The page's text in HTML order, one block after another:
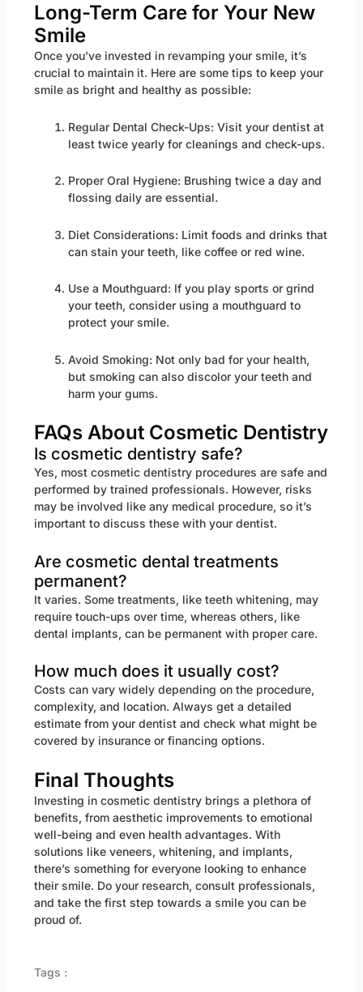
Long-Term Care for Your New
Smile
Once you’ve invested in revamping your smile, it’s
crucial to maintain it. Here are some tips to keep your
smile as bright and healthy as possible:
Regular Dental Check-Ups: Visit your dentist at
least twice yearly for cleanings and check-ups.
Proper Oral Hygiene: Brushing twice a day and
flossing daily are essential.
Diet Considerations: Limit foods and drinks that
can stain your teeth, like coffee or red wine.
Use a Mouthguard: If you play sports or grind
your teeth, consider using a mouthguard to
protect your smile.
Avoid Smoking: Not only bad for your health,
but smoking can also discolor your teeth and
harm your gums.
FAQs About Cosmetic Dentistry
Is cosmetic dentistry safe?
Yes, most cosmetic dentistry procedures are safe and
performed by trained professionals. However, risks
may be involved like any medical procedure, so it’s
important to discuss these with your dentist.
Are cosmetic dental treatments
permanent?
It varies. Some treatments, like teeth whitening, may
require touch-ups over time, whereas others, like
dental implants, can be permanent with proper care.
How much does it usually cost?
Costs can vary widely depending on the procedure,
complexity, and location. Always get a detailed
estimate from your dentist and check what might be
covered by insurance or financing options.
Final Thoughts
Investing in cosmetic dentistry brings a plethora of
benefits, from aesthetic improvements to emotional
well-being and even health advantages. With
solutions like veneers, whitening, and implants,
there’s something for everyone looking to enhance
their smile. Do your research, consult professionals,
and take the first step towards a smile you can be
proud of.
Tags :